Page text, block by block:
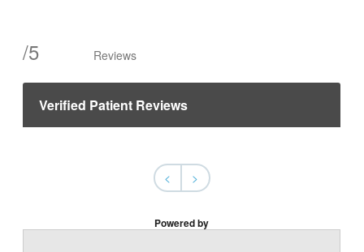
/5 Reviews
Verified Patient Reviews
< >
Powered by